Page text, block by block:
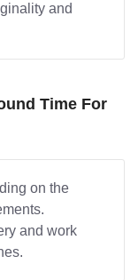
and
Time For
on the
and work